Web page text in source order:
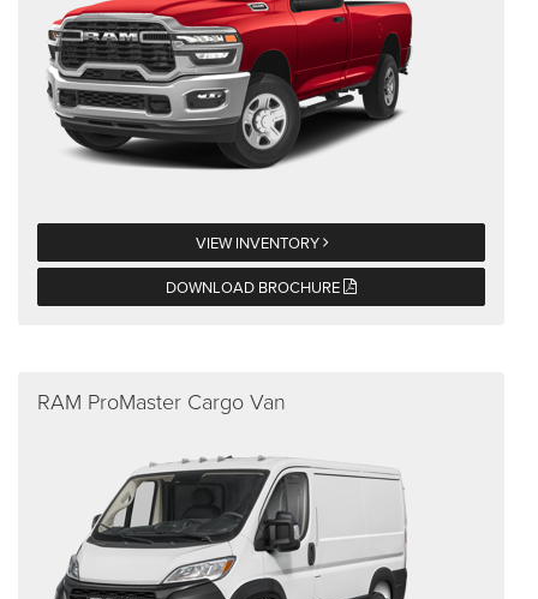
VIEW INVENTORY
DOWNLOAD BROCHURE
RAM ProMaster Cargo Van